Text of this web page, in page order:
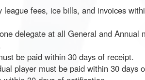
league fees, ice bills, and invoices
delegate at all General and
be paid within 30 days of receipt.
player must be paid within 30